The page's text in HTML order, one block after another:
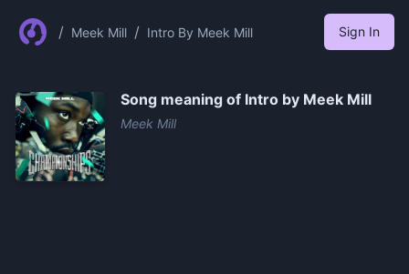
/ Meek Mill / Intro By Meek Mill Sign In
Song meaning of Intro by Meek Mill
Meek Mill